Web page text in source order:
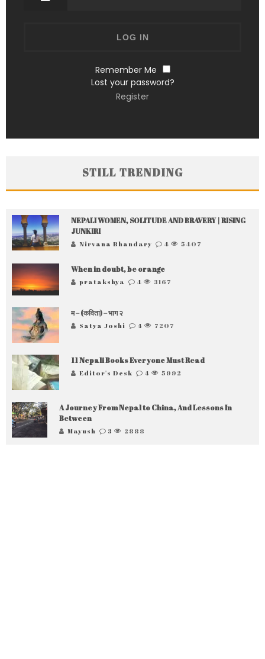
Remember Me
Lost your password?
Register
STILL TRENDING
NEPALI WOMEN, SOLITUDE AND BRAVERY | RISING
JUNKIRI
Nirvana Bhandary 4 5407
When in doubt, be orange
pratakshya 4 3167
म – (कविता) – भाग २
Satya Joshi 4 7207
11 Nepali Books Everyone Must Read
Editor's Desk 4 5992
A Journey From Nepal to China, And Lessons In
Between
Mayush 3 2888